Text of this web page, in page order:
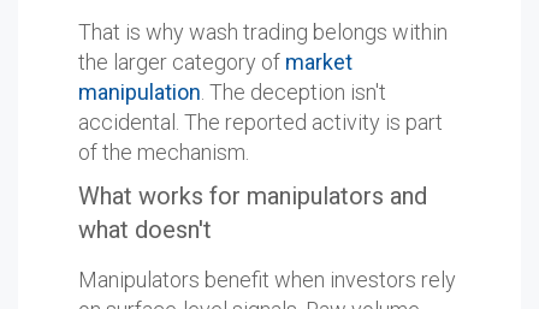
That is why wash trading belongs within
the larger category of market
manipulation . The deception isn't
accidental. The reported activity is part
of the mechanism.
What works for manipulators and
what doesn't
Manipulators benefit when investors rely